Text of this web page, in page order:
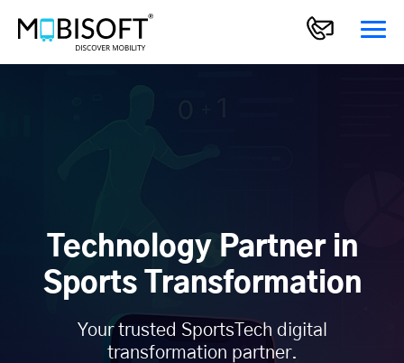
Technology Partner in
Sports Transformation
Your trusted SportsTech digital
transformation partner.